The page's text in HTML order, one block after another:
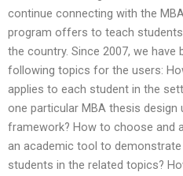
continue connecting with the
program offers to teach
the country. Since 2007, we
following topics for the users:
applies to each student in the
one particular MBA thesis design
framework? How to choose and
an academic tool to
students in the related topics?